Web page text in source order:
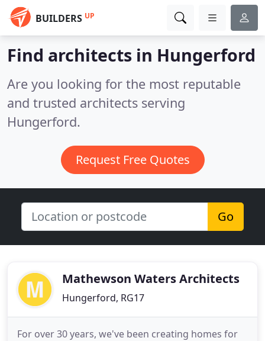
BUILDERS UP
Find architects in Hungerford
Are you looking for the most reputable
and trusted architects serving
Hungerford.
Request Free Quotes
Go
Mathewson Waters Architects
Hungerford, RG17
For over 30 years, we've been creating homes for